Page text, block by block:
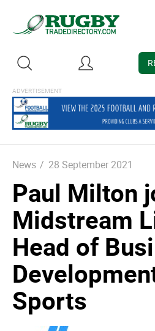
News / 28 September 2021
Paul Milton
Midstream
Head of
Sports